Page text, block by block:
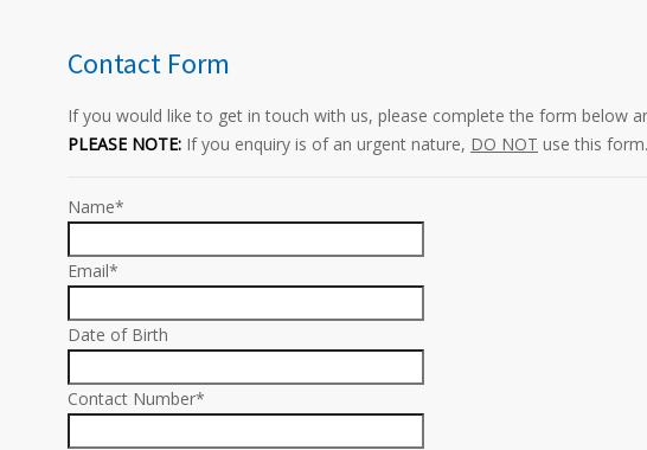
Contact Form
If you would like to get in touch with us, please complete the form below
PLEASE NOTE: If you enquiry is of an urgent nature, DO NOT use this
Name*
Email*
Date of Birth
Contact Number*